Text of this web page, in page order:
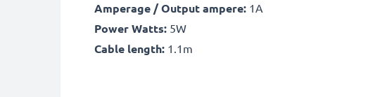
Amperage / Output ampere: 1A
Power Watts: 5W
Cable length: 1.1m